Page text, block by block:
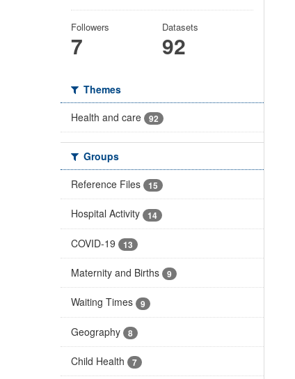
Followers
7
Datasets
92
Themes
Health and care
92
Groups
Reference Files
15
Hospital Activity 14
COVID-19 13
Maternity and Births 9
Waiting Times 9
Geography 8
Child Health 7